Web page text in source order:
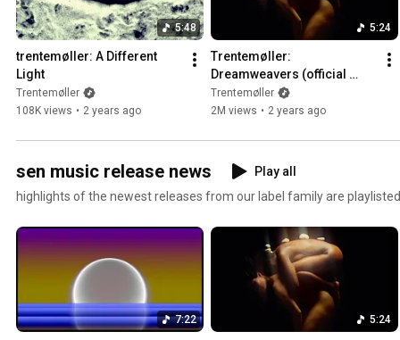
5:48
trentemøller: A Different
Light
Trentemøller
108K views • 2 years ago
5:24
Trentemøller:
Dreamweavers (official
music video)
Trentemøller
2M views • 2 years ago
sen music release news
Play all
highlights of the newest releases from our label family are playlisted
7:22 5:24